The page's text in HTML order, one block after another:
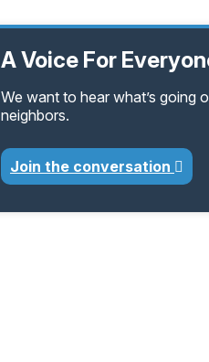
A Voice For
We want to hear what’s going
neighbors.
Join the conversation